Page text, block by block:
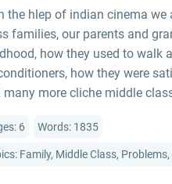
the hlep of indian cinema
families, our parents and
how they used to walk
how they were
many more cliche middle
6 Words: 1835
Family, Middle Class,